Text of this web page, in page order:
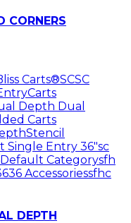
CORNERS
Carts®SCSC
Carts
Depth Dual
Carts
Stencil
Single Entry 36"sc
Default Categorysfh
36 Accessoriessfhc
DEPTH